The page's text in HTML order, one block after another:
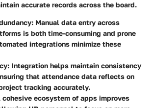
accurate records across the board.
: Manual data entry across
is both time-consuming and prone
integrations minimize these
: Integration helps maintain consistency
that attendance data reflects on
tracking accurately.
cohesive ecosystem of apps improves